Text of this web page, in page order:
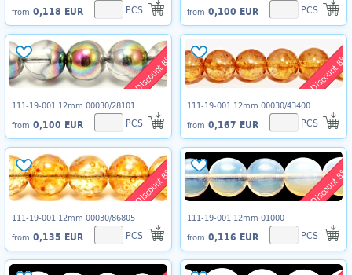
from 0,118 EUR PCS
from 0,100 EUR PCS
Discount 8%
111-19-001 12mm 00030/28101
from 0,100 EUR PCS
Discount 8%
111-19-001 12mm 00030/43400
from 0,167 EUR PCS
Discount 8%
111-19-001 12mm 00030/86805
from 0,135 EUR PCS
Discount 8%
111-19-001 12mm 01000
from 0,116 EUR PCS